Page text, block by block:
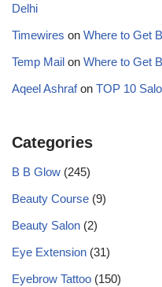
Delhi
Timewires on Where to Get
Temp Mail on Where to Get
Aqeel Ashrafon TOP 10
Categories
B B Glow (245)
Beauty Course (9)
Beauty Salon (2)
Eye Extension (31)
Eyebrow Tattoo (150)